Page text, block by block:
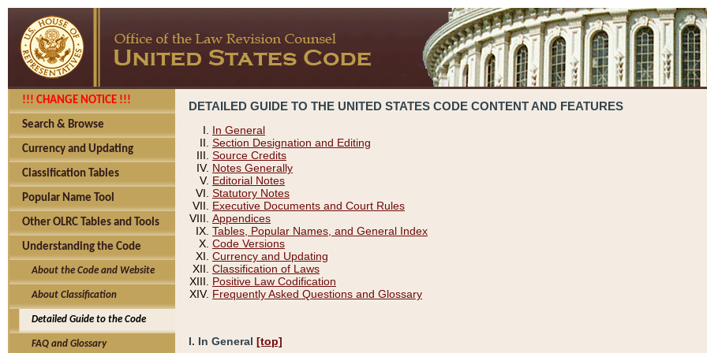
!!! CHANGE NOTICE !!!
Search & Browse
Currency and Updating
Classification Tables
Popular Name Tool
Other OLRC Tables and Tools
Understanding the Code
About the Code and Website
About Classification
Detailed Guide to the Code
FAQ and Glossary
DETAILED GUIDE TO THE UNITED STATES CODE CONTENT AND FEATURES
In General
Section Designation and Editing
Source Credits
Notes Generally
Editorial Notes
Statutory Notes
Executive Documents and Court Rules
Appendices
Tables, Popular Names, and General Index
Code Versions
Currency and Updating
Classification of Laws
Positive Law Codification
Frequently Asked Questions and Glossary
I. In General [top]